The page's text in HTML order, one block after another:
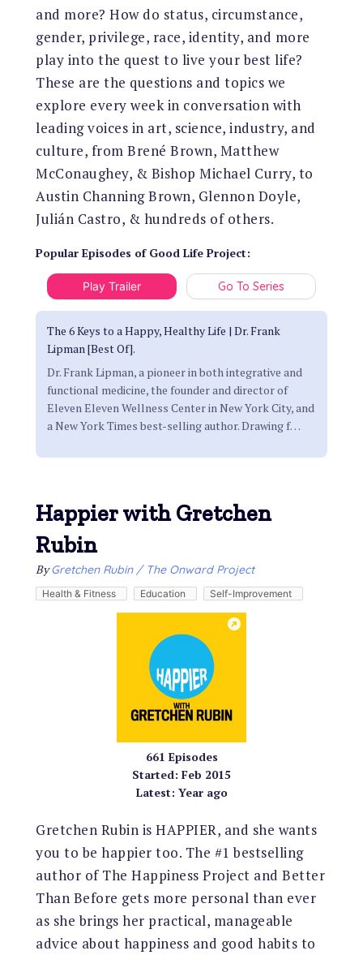
and more? How do status, circumstance,
gender, privilege, race, identity, and more
play into the quest to live your best life?
These are the questions and topics we
explore every week in conversation with
leading voices in art, science, industry, and
culture, from Brené Brown, Matthew
McConaughey, & Bishop Michael Curry, to
Austin Channing Brown, Glennon Doyle,
Julián Castro, & hundreds of others.
Popular Episodes of Good Life Project:
Play Trailer Go To Series
The 6 Keys to a Happy, Healthy Life | Dr. Frank
Lipman [Best Of].
Dr. Frank Lipman, a pioneer in both integrative and
functional medicine, the founder and director of
Eleven Eleven Wellness Center in New York City, and
a New York Times best-selling author. Drawing f…
Happier with Gretchen
Rubin
ByGretchen Rubin / The Onward Project
Health & Fitness Education Self-Improvement
661 Episodes
Started: Feb 2015
Latest: Year ago
Gretchen Rubin is HAPPIER, and she wants
you to be happier too. The #1 bestselling
author of The Happiness Project and Better
Than Before gets more personal than ever
as she brings her practical, manageable
advice about happiness and good habits to